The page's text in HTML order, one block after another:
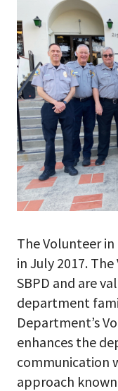
The Volunteer
in July 2017.
SBPD and are
department
Department’s
enhances the
communication
approach